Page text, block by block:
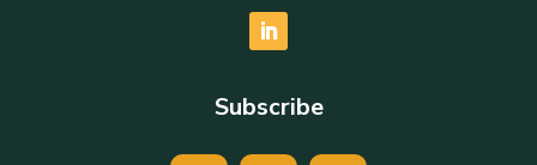
Subscribe